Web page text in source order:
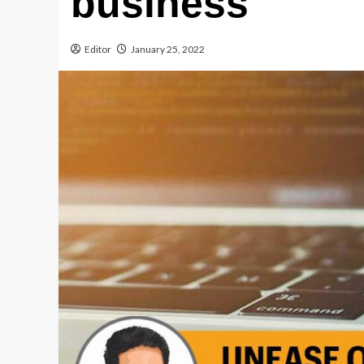
Editor January 25, 2022